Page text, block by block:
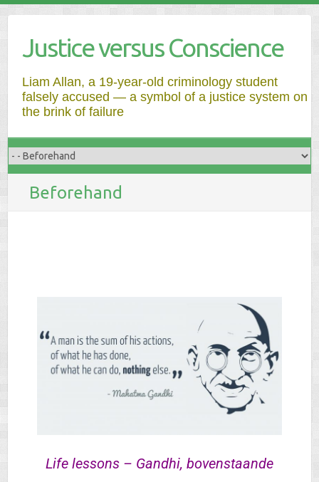
Justice versus Conscience
Liam Allan, a 19-year-old criminology student
falsely accused — a symbol of a justice system on
the brink of failure
Beforehand
Life lessons – Gandhi, bovenstaande